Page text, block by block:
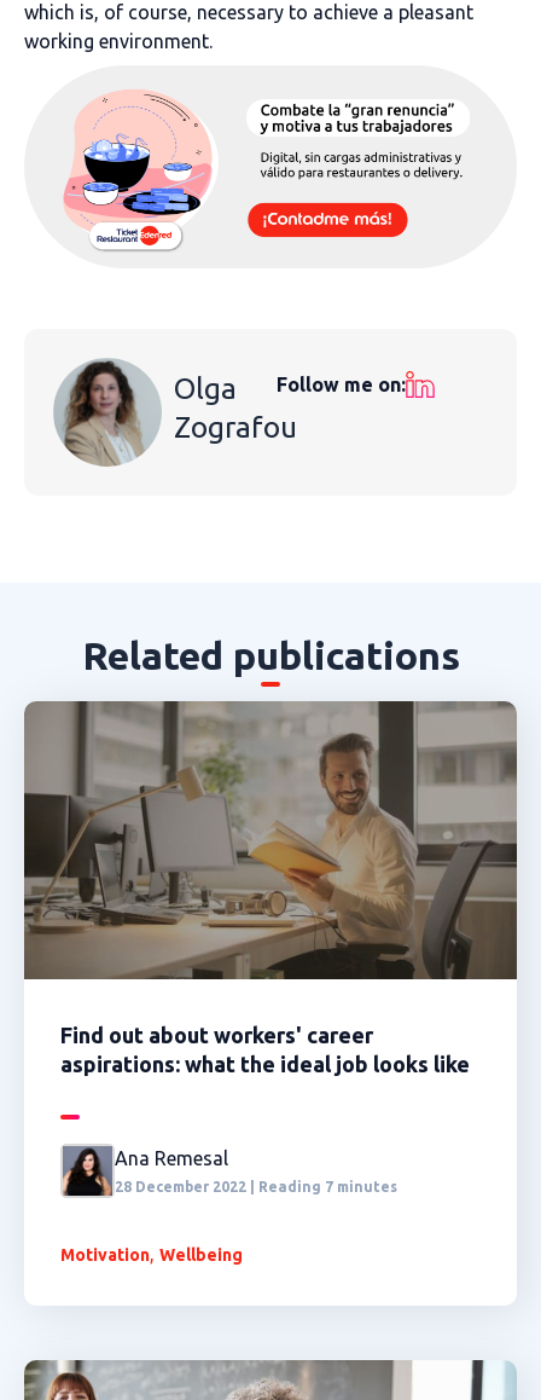
which is, of course, necessary to achieve a pleasant
working environment.
Olga
Zografou
Follow me on:
Related publications
Find out about workers' career
aspirations: what the ideal job looks like
Ana Remesal
28 December 2022 | Reading 7 minutes
Motivation, Wellbeing